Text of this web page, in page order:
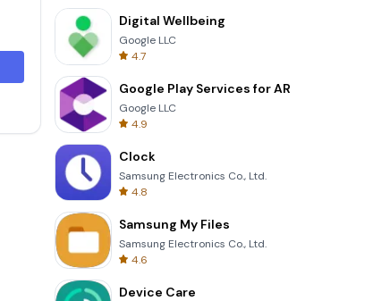
Digital Wellbeing
Google LLC
4.7
Google Play Services for AR
Google LLC
4.9
Clock
Samsung Electronics Co., Ltd.
4.8
Samsung My Files
Samsung Electronics Co., Ltd.
4.6
Device Care